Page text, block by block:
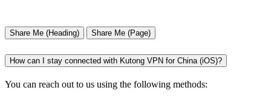
Share Me (Heading) Share Me (Page)
How can I stay connected with Kutong VPN for China (iOS)?
You can reach out to us using the following methods: